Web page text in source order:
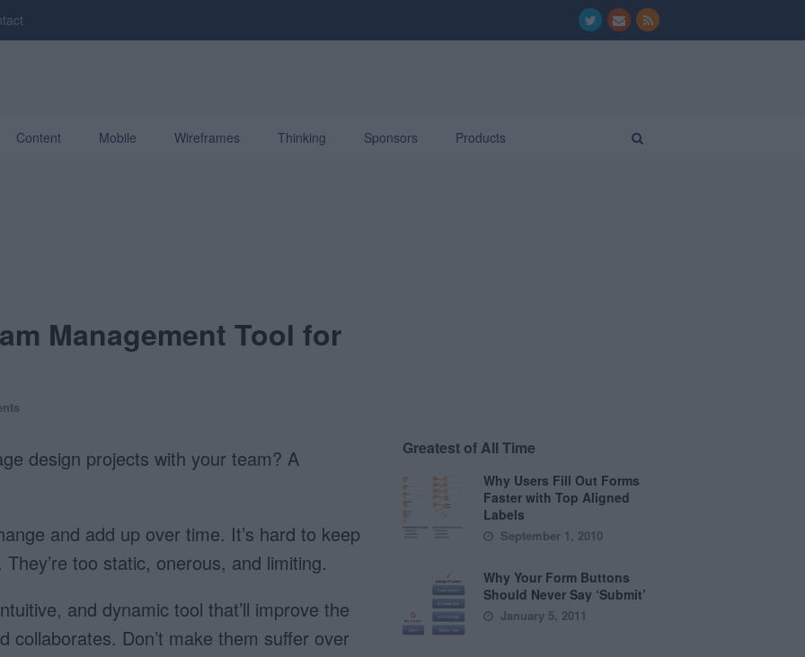
Content Mobile Wireframes Thinking Sponsors Products
Management Tool for
design projects with your team? A
and add up over time. It’s hard to keep
too static, onerous, and limiting.
and dynamic tool that’ll improve the
collaborates. Don’t make them suffer over
Greatest of All Time
Why Users Fill Out Forms
Faster with Top Aligned
Labels
September 1, 2010
Why Your Form Buttons
Should Never Say ‘Submit’
January 5, 2011